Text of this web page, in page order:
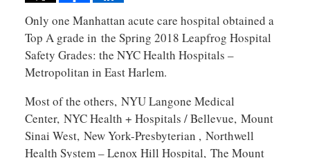
Only one Manhattan acute care hospital obtained a
Top A grade in the Spring 2018 Leapfrog Hospital
Safety Grades: the NYC Health Hospitals –
Metropolitan in East Harlem.
Most of the others, NYU Langone Medical
Center, NYC Health + Hospitals / Bellevue, Mount
Sinai West, New York-Presbyterian , Northwell
Health System – Lenox Hill Hospital, The Mount